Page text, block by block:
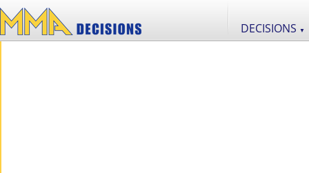
DECISIONS ▼